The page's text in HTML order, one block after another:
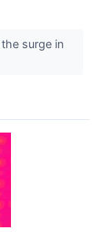
surge in